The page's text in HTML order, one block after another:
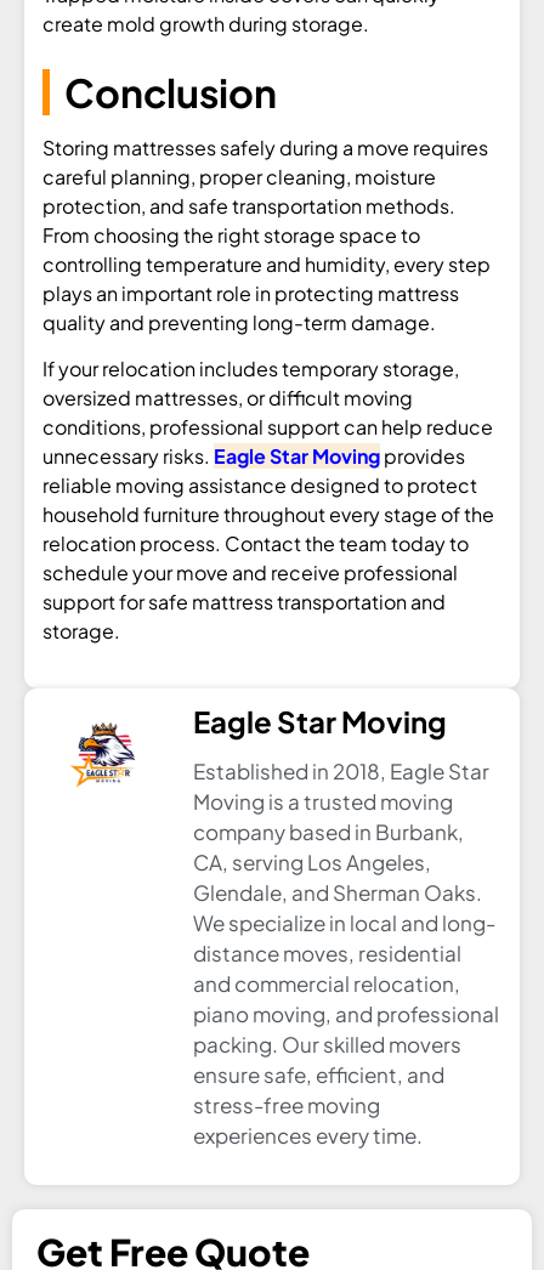
create mold growth during storage.
Conclusion
Storing mattresses safely during a move requires
careful planning, proper cleaning, moisture
protection, and safe transportation methods.
From choosing the right storage space to
controlling temperature and humidity, every step
plays an important role in protecting mattress
quality and preventing long-term damage.
If your relocation includes temporary storage,
oversized mattresses, or difficult moving
conditions, professional support can help reduce
unnecessary risks. Eagle Star Movingprovides
reliable moving assistance designed to protect
household furniture throughout every stage of the
relocation process. Contact the team today to
schedule your move and receive professional
support for safe mattress transportation and
storage.
Eagle Star Moving
Established in 2018, Eagle Star
Moving is a trusted moving
company based in Burbank,
CA, serving Los Angeles,
Glendale, and Sherman Oaks.
We specialize in local and long-
distance moves, residential
and commercial relocation,
piano moving, and professional
packing. Our skilled movers
ensure safe, efficient, and
stress-free moving
experiences every time.
Get Free Quote